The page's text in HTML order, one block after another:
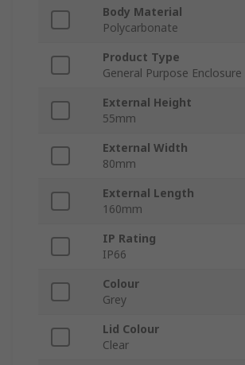
Body Material
Polycarbonate
Product Type
General Purpose Enclosure
External Height
55mm
External Width
80mm
External Length
160mm
IP Rating
IP66
Colour
Grey
Lid Colour
Clear